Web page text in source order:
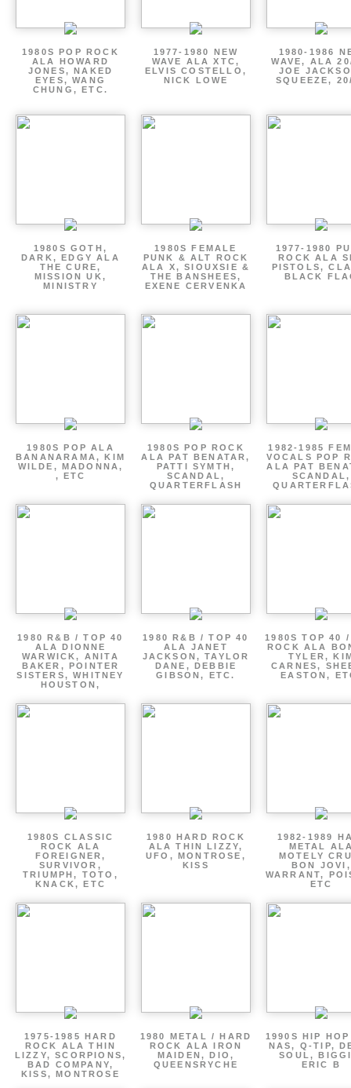
1980S POP ROCK
ALA HOWARD
JONES, NAKED
EYES, WANG
CHUNG, ETC.
1977-1980 NEW
WAVE ALA XTC,
ELVIS COSTELLO,
NICK LOWE
1980-1986
WAVE, ALA
JOE
SQUEEZE,
1980S GOTH,
DARK, EDGY ALA
THE CURE,
MISSION UK,
MINISTRY
1980S FEMALE
PUNK & ALT ROCK
ALA X, SIOUXSIE &
THE BANSHEES,
EXENE CERVENKA
1977-1980
ROCK ALA
PISTOLS,
BLACK
1980S POP ALA
BANANARAMA, KIM
WILDE, MADONNA,
, ETC
1980S POP ROCK
ALA PAT BENATAR,
PATTI SYMTH,
SCANDAL,
QUARTERFLASH
1982-1985
VOCALS POP
ALA PAT
SCANDAL,
1980 R&B / TOP 40
ALA DIONNE
WARWICK, ANITA
BAKER, POINTER
SISTERS, WHITNEY
HOUSTON,
1980 R&B / TOP 40
ALA JANET
JACKSON, TAYLOR
DANE, DEBBIE
GIBSON, ETC.
1980S TOP 40
ROCK ALA
TYLER,
CARNES,
EASTON,
1980S CLASSIC
ROCK ALA
FOREIGNER,
SURVIVOR,
TRIUMPH, TOTO,
KNACK, ETC
1980 HARD ROCK
ALA THIN LIZZY,
UFO, MONTROSE,
KISS
1982-1989
METAL
MOTELY
BON JOVI,
WARRANT,
ETC
1975-1985 HARD
ROCK ALA THIN
LIZZY, SCORPIONS,
BAD COMPANY,
KISS, MONTROSE
1980 METAL / HARD
ROCK ALA IRON
MAIDEN, DIO,
QUEENSRYCHE
1990S HIP
NAS, Q-TIP,
SOUL,
ERIC B